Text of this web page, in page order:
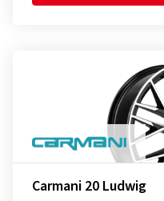
Carmani 20 Ludwig